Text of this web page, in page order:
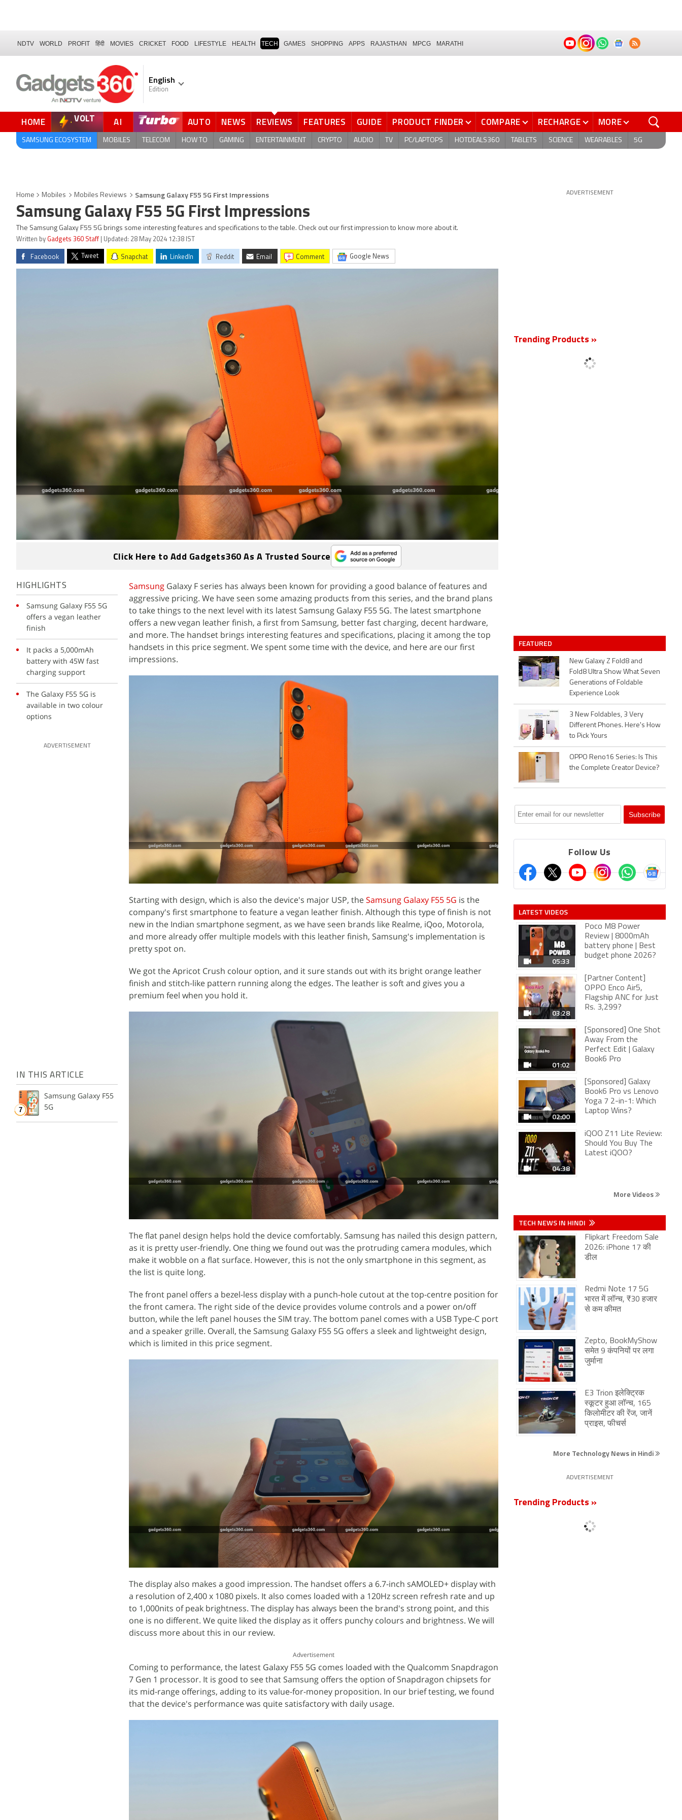
NDTV WORLD PROFIT हिंदी MOVIES CRICKET FOOD LIFESTYLE HEALTH TECH GAMES SHOPPING APPS RAJASTHAN MPCG MARATHI
English
Edition
HOME VOLT AI AUTO NEWS REVIEWS FEATURES GUIDE PRODUCT FINDER COMPARE RECHARGE MORE
SAMSUNG ECOSYSTEM MOBILES TELECOM HOW TO GAMING ENTERTAINMENT CRYPTO AUDIO TV PC/LAPTOPS HOTDEALS360 TABLETS SCIENCE WEARABLES 5G
Home Mobiles Mobiles Reviews Samsung Galaxy F55 5G First Impressions
Samsung Galaxy F55 5G First Impressions
The Samsung Galaxy F55 5G brings some interesting features and specifications to the table. Check out our first impression to know more about it.
Written by Gadgets 360 Staff | Updated: 28 May 2024 12:38 IST
Facebook Tweet Snapchat LinkedIn Reddit Email comment Google News
Click Here to Add Gadgets360 As A Trusted Source
HIGHLIGHTS
Samsung Galaxy F55 5G
offers a vegan leather
finish
It packs a 5,000mAh
battery with 45W fast
charging support
The Galaxy F55 5G is
available in two colour
options
ADVERTISEMENT
IN THIS ARTICLE
Samsung Galaxy F55
5G
Samsung Galaxy F series has always been known for providing a good balance of features and
aggressive pricing. We have seen some amazing products from this series, and the brand plans
to take things to the next level with its latest Samsung Galaxy F55 5G. The latest smartphone
offers a new vegan leather finish, a first from Samsung, better fast charging, decent hardware,
and more. The handset brings interesting features and specifications, placing it among the top
handsets in this price segment. We spent some time with the device, and here are our first
impressions.
Starting with design, which is also the device's major USP, theSamsung Galaxy F55 5G is the
company's first smartphone to feature a vegan leather finish. Although this type of finish is not
new in the Indian smartphone segment, as we have seen brands like Realme, iQoo, Motorola,
and more already offer multiple models with this leather finish, Samsung's implementation is
pretty spot on.
We got the Apricot Crush colour option, and it sure stands out with its bright orange leather
finish and stitch-like pattern running along the edges. The leather is soft and gives you a
premium feel when you hold it.
The flat panel design helps hold the device comfortably. Samsung has nailed this design pattern,
as it is pretty user-friendly. One thing we found out was the protruding camera modules, which
make it wobble on a flat surface. However, this is not the only smartphone in this segment, as
the list is quite long.
The front panel offers a bezel-less display with a punch-hole cutout at the top-centre position for
the front camera. The right side of the device provides volume controls and a power on/off
button, while the left panel houses the SIM tray. The bottom panel comes with a USB Type-C port
and a speaker grille. Overall, the Samsung Galaxy F55 5G offers a sleek and lightweight design,
which is limited in this price segment.
The display also makes a good impression. The handset offers a 6.7-inch sAMOLED+ display with
a resolution of 2,400 x 1080 pixels. It also comes loaded with a 120Hz screen refresh rate and up
to 1,000nits of peak brightness. The display has always been the brand's strong point, and this
one is no different. We quite liked the display as it offers punchy colours and brightness. We will
discuss more about this in our review.
Advertisement
Coming to performance, the latest Galaxy F55 5G comes loaded with the Qualcomm Snapdragon
7 Gen 1 processor. It is good to see that Samsung offers the option of Snapdragon chipsets for
its mid-range offerings, adding to its value-for-money proposition. In our brief testing, we found
that the device's performance was quite satisfactory with daily usage.
ADVERTISEMENT
Trending Products »
FEATURED
New Galaxy Z Fold8 and
Fold8 Ultra Show What Seven
Generations of Foldable
Experience Look
3 New Foldables, 3 Very
Different Phones. Here's How
to Pick Yours
OPPO Reno16 Series: Is This
the Complete Creator Device?
Follow Us
LATEST VIDEOS
05:33
Poco M8 Power
Review | 8000mAh
battery phone | Best
budget phone 2026?
03:28
[Partner Content]
OPPO Enco Air5,
Flagship ANC for Just
Rs. 3,299?
01:02
[Sponsored] One Shot
Away From the
Perfect Edit | Galaxy
Book6 Pro
02:00
[Sponsored] Galaxy
Book6 Pro vs Lenovo
Yoga 7 2-in-1: Which
Laptop Wins?
04:38
iQOO Z11 Lite Review:
Should You Buy The
Latest iQOO?
More Videos
TECH NEWS IN HINDI
Flipkart Freedom Sale
2026: iPhone 17 की
डील
Redmi Note 17 5G
भारत में लॉन्च, ₹30 हजार
से कम कीमत
Zepto, BookMyShow
समेत 9 कंपनियों पर लगा
जुर्माना
E3 Trion इलेक्ट्रिक
स्कूटर हुआ लॉन्च, 165
किलोमीटर की रेंज, जानें
प्राइस, फीचर्स
More Technology News in Hindi
ADVERTISEMENT
Trending Products »